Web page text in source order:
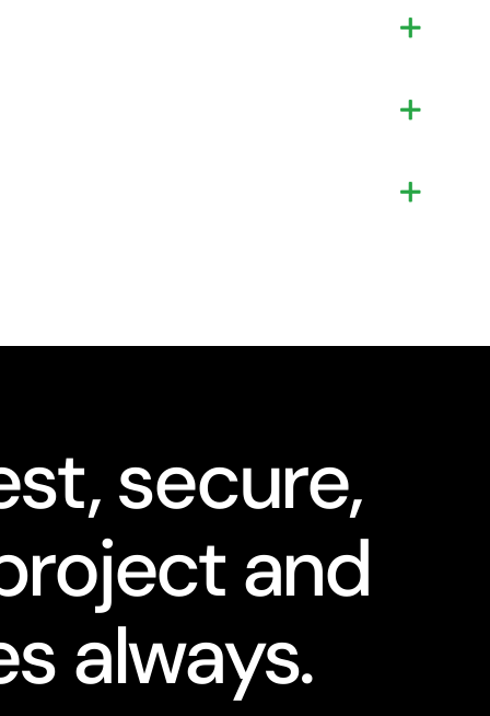
secure,
and
always.